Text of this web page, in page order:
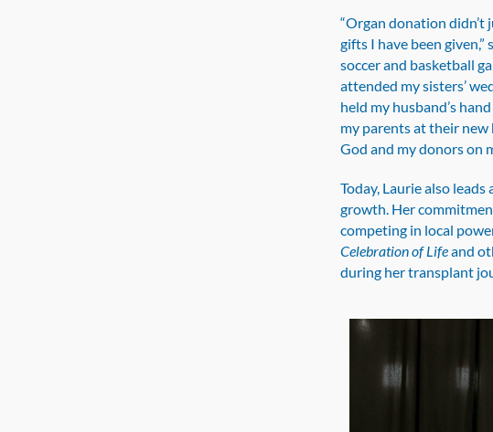
“Organ donation
gifts I have been
soccer and basketball
attended my sisters’
held my husband’s
my parents at their
God and my donors on
Today, Laurie also
growth. Her
competing in local
Celebration of Lifeand
during her transplant